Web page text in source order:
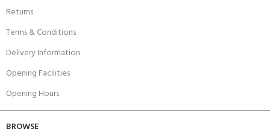
Returns
Terms & Conditions
Delivery Information
Opening Facilities
Opening Hours
BROWSE